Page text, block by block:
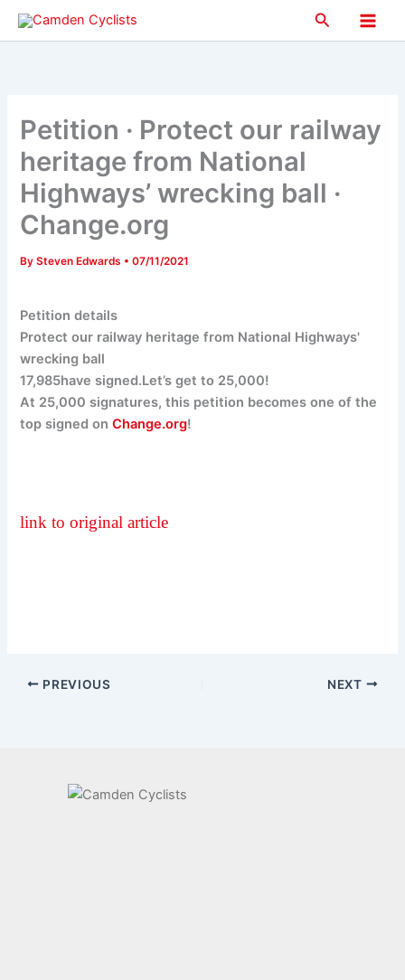
Skip
Search
Main
Petition · Protect our railway
heritage from National
Highways’ wrecking ball ·
Change.org
BySteven Edwards •07/11/2021
Petition details
Protect our railway heritage from National Highways'
wrecking ball
17,985have signed.Let’s get to 25,000!
At 25,000 signatures, this petition becomes one of the
top signed onChange.org!
link to original article
PREVIOUS NEXT